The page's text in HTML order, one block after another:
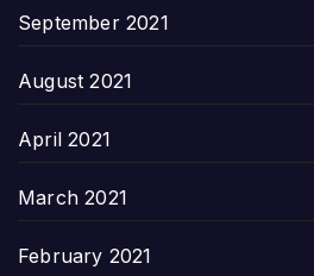
September 2021
August 2021
April 2021
March 2021
February 2021